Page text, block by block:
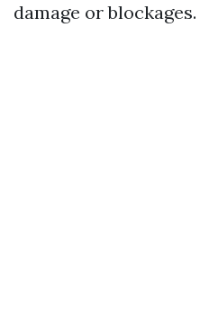
damage or blockages.